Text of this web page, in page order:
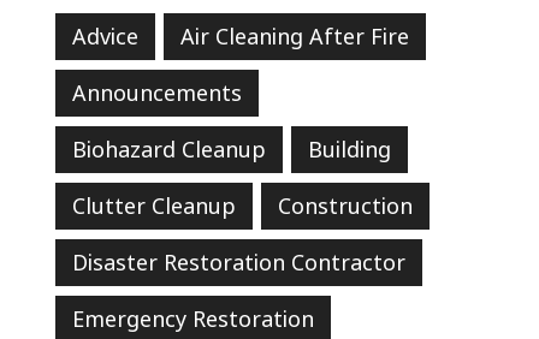
Advice
Air Cleaning After Fire
Announcements
Biohazard Cleanup
Building
Clutter Cleanup
Construction
Disaster Restoration Contractor
Emergency Restoration